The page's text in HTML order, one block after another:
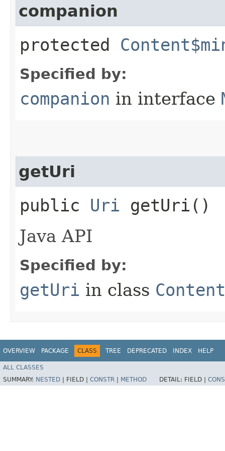
companion
protected
Specified by:
companion in interface
getUri
public Uri getUri()
Java API
Specified by:
getUri in class
OVERVIEW PACKAGE CLASS TREE DEPRECATED INDEX HELP
ALL CLASSES
SUMMARY: NESTED FIELD | CONSTR METHOD DETAIL: FIELD |